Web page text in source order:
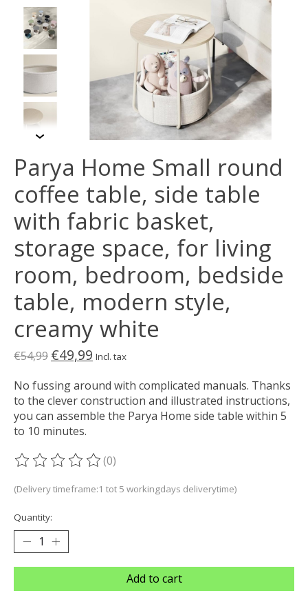
Parya Home Small round
coffee table, side table
with fabric basket,
storage space, for living
room, bedroom, bedside
table, modern style,
creamy white
€54,99 €49,99 Incl. tax
No fussing around with complicated manuals. Thanks
to the clever construction and illustrated instructions,
you can assemble the Parya Home side table within 5
to 10 minutes.
The rating of this product is
(0)
(Delivery timeframe:1 tot 5 workingdays deliverytime)
Quantity:
Add to cart